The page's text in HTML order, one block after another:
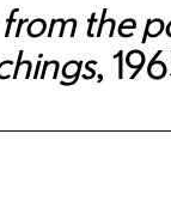
from the
,